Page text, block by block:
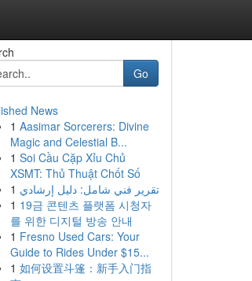
Go
News
1 Aasimar Sorcerers: Divine
Magic and Celestial B...
1 Soi Cầu Cặp Xỉu Chủ
XSMT: Thủ Thuật Chốt Số
1 تقرير فني شامل: دليل إرشادي
1 19금 콘텐츠 플랫폼 시청자
를 위한 디지털 방송 안내
1 Fresno Used Cars: Your
Guide to Rides Under $15...
1 如何设置斗篷：新手入门指